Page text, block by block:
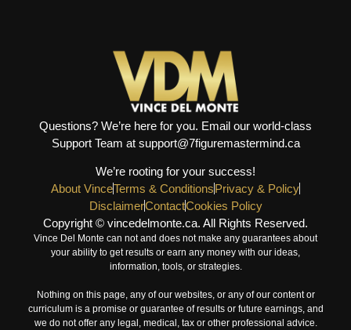
Questions? We’re here for you. Email our world-class
Support Team at support@7figuremastermind.ca
We’re rooting for your success!
About VinceTerms & ConditionsPrivacy & Policy
DisclaimerContactCookies Policy
Copyright © vincedelmonte.ca. All Rights Reserved.
Vince Del Monte can not and does not make any guarantees about
your ability to get results or earn any money with our ideas,
information, tools, or strategies.
Nothing on this page, any of our websites, or any of our content or
curriculum is a promise or guarantee of results or future earnings, and
we do not offer any legal, medical, tax or other professional advice.